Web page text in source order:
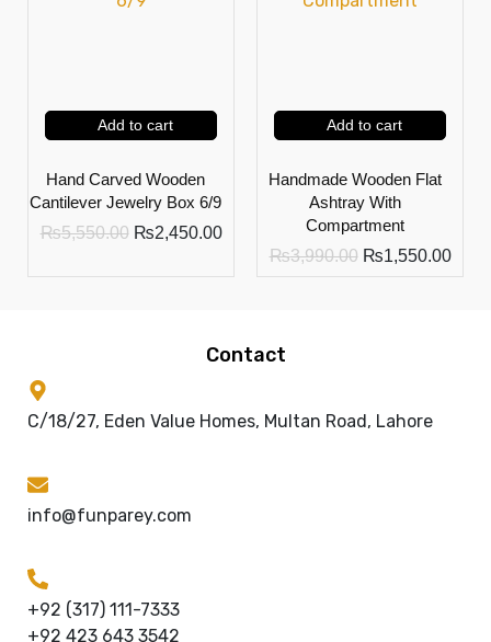
Add to cart
Hand Carved Wooden
Cantilever Jewelry Box 6/9
₨5,550.00 ₨2,450.00
Add to cart
Handmade Wooden Flat
Ashtray With
Compartment
₨3,990.00 ₨1,550.00
Contact
C/18/27, Eden Value Homes, Multan Road, Lahore
info@funparey.com
+92 (317) 111-7333
+92 423 643 3542